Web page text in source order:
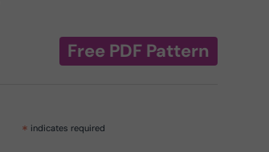
Free PDF Pattern
* indicates required